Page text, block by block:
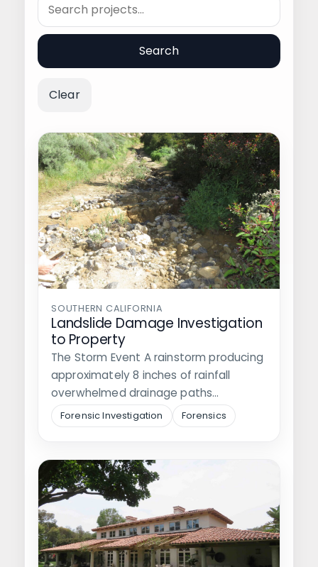
Search
Clear
SOUTHERN CALIFORNIA
Landslide Damage Investigation
to Property
The Storm Event A rainstorm producing
approximately 8 inches of rainfall
overwhelmed drainage paths
surrounding a private residence,…
Forensic Investigation Forensics